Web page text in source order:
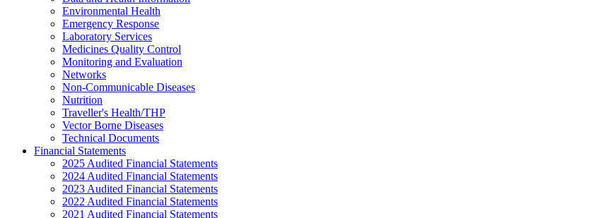
Environmental Health
Emergency Response
Laboratory Services
Medicines Quality Control
Monitoring and Evaluation
Networks
Non-Communicable Diseases
Nutrition
Traveller's Health/THP
Vector Borne Diseases
Technical Documents
Financial Statements
2025 Audited Financial Statements
2024 Audited Financial Statements
2023 Audited Financial Statements
2022 Audited Financial Statements
2021 Audited Financial Statements